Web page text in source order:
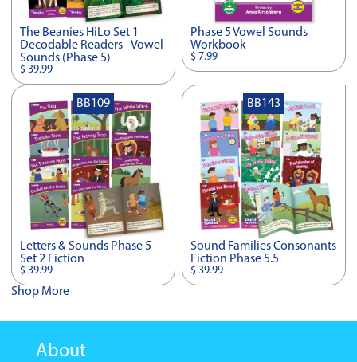
The Beanies HiLo Set 1
Decodable Readers - Vowel
Sounds (Phase 5)
$ 39.99
Phase 5 Vowel Sounds
Workbook
$ 7.99
Letters & Sounds Phase 5
Set 2 Fiction
$ 39.99
BB109
Sound Families Consonants
Fiction Phase 5.5
$ 39.99
BB143
Shop More
About